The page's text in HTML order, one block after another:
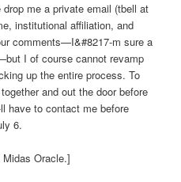
me a private email (tbell at
institutional affiliation, and
comments—I&#8217-m sure a
I of course cannot revamp
up the entire process. To
and out the door before
have to contact me before
6.
Oracle.]